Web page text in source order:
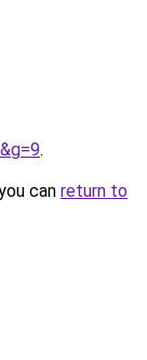
.
can return to